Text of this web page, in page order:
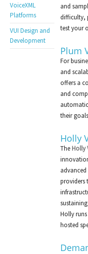
VoiceXML
Platforms
VUI Design and
Development
and
difficulty,
test your
Plum
For
and
offers a
and
their
Holly
The Holly
providers
Holly
hosted